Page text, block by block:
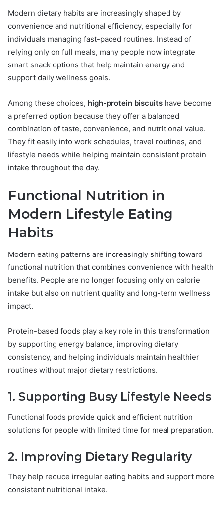
Modern dietary habits are increasingly shaped by
convenience and nutritional efficiency, especially for
individuals managing fast-paced routines. Instead of
relying only on full meals, many people now integrate
smart snack options that help maintain energy and
support daily wellness goals.
Among these choices, high-protein biscuits have become
a preferred option because they offer a balanced
combination of taste, convenience, and nutritional value.
They fit easily into work schedules, travel routines, and
lifestyle needs while helping maintain consistent protein
intake throughout the day.
Functional Nutrition in
Modern Lifestyle Eating
Habits
Modern eating patterns are increasingly shifting toward
functional nutrition that combines convenience with health
benefits. People are no longer focusing only on calorie
intake but also on nutrient quality and long-term wellness
impact.
Protein-based foods play a key role in this transformation
by supporting energy balance, improving dietary
consistency, and helping individuals maintain healthier
routines without major dietary restrictions.
1. Supporting Busy Lifestyle Needs
Functional foods provide quick and efficient nutrition
solutions for people with limited time for meal preparation.
2. Improving Dietary Regularity
They help reduce irregular eating habits and support more
consistent nutritional intake.